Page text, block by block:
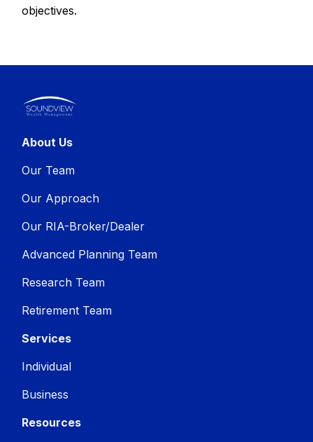
objectives.
About Us
Our Team
Our Approach
Our RIA-Broker/Dealer
Advanced Planning Team
Research Team
Retirement Team
Services
Individual
Business
Resources